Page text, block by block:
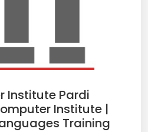
Institute Pardi
Institute |
Training